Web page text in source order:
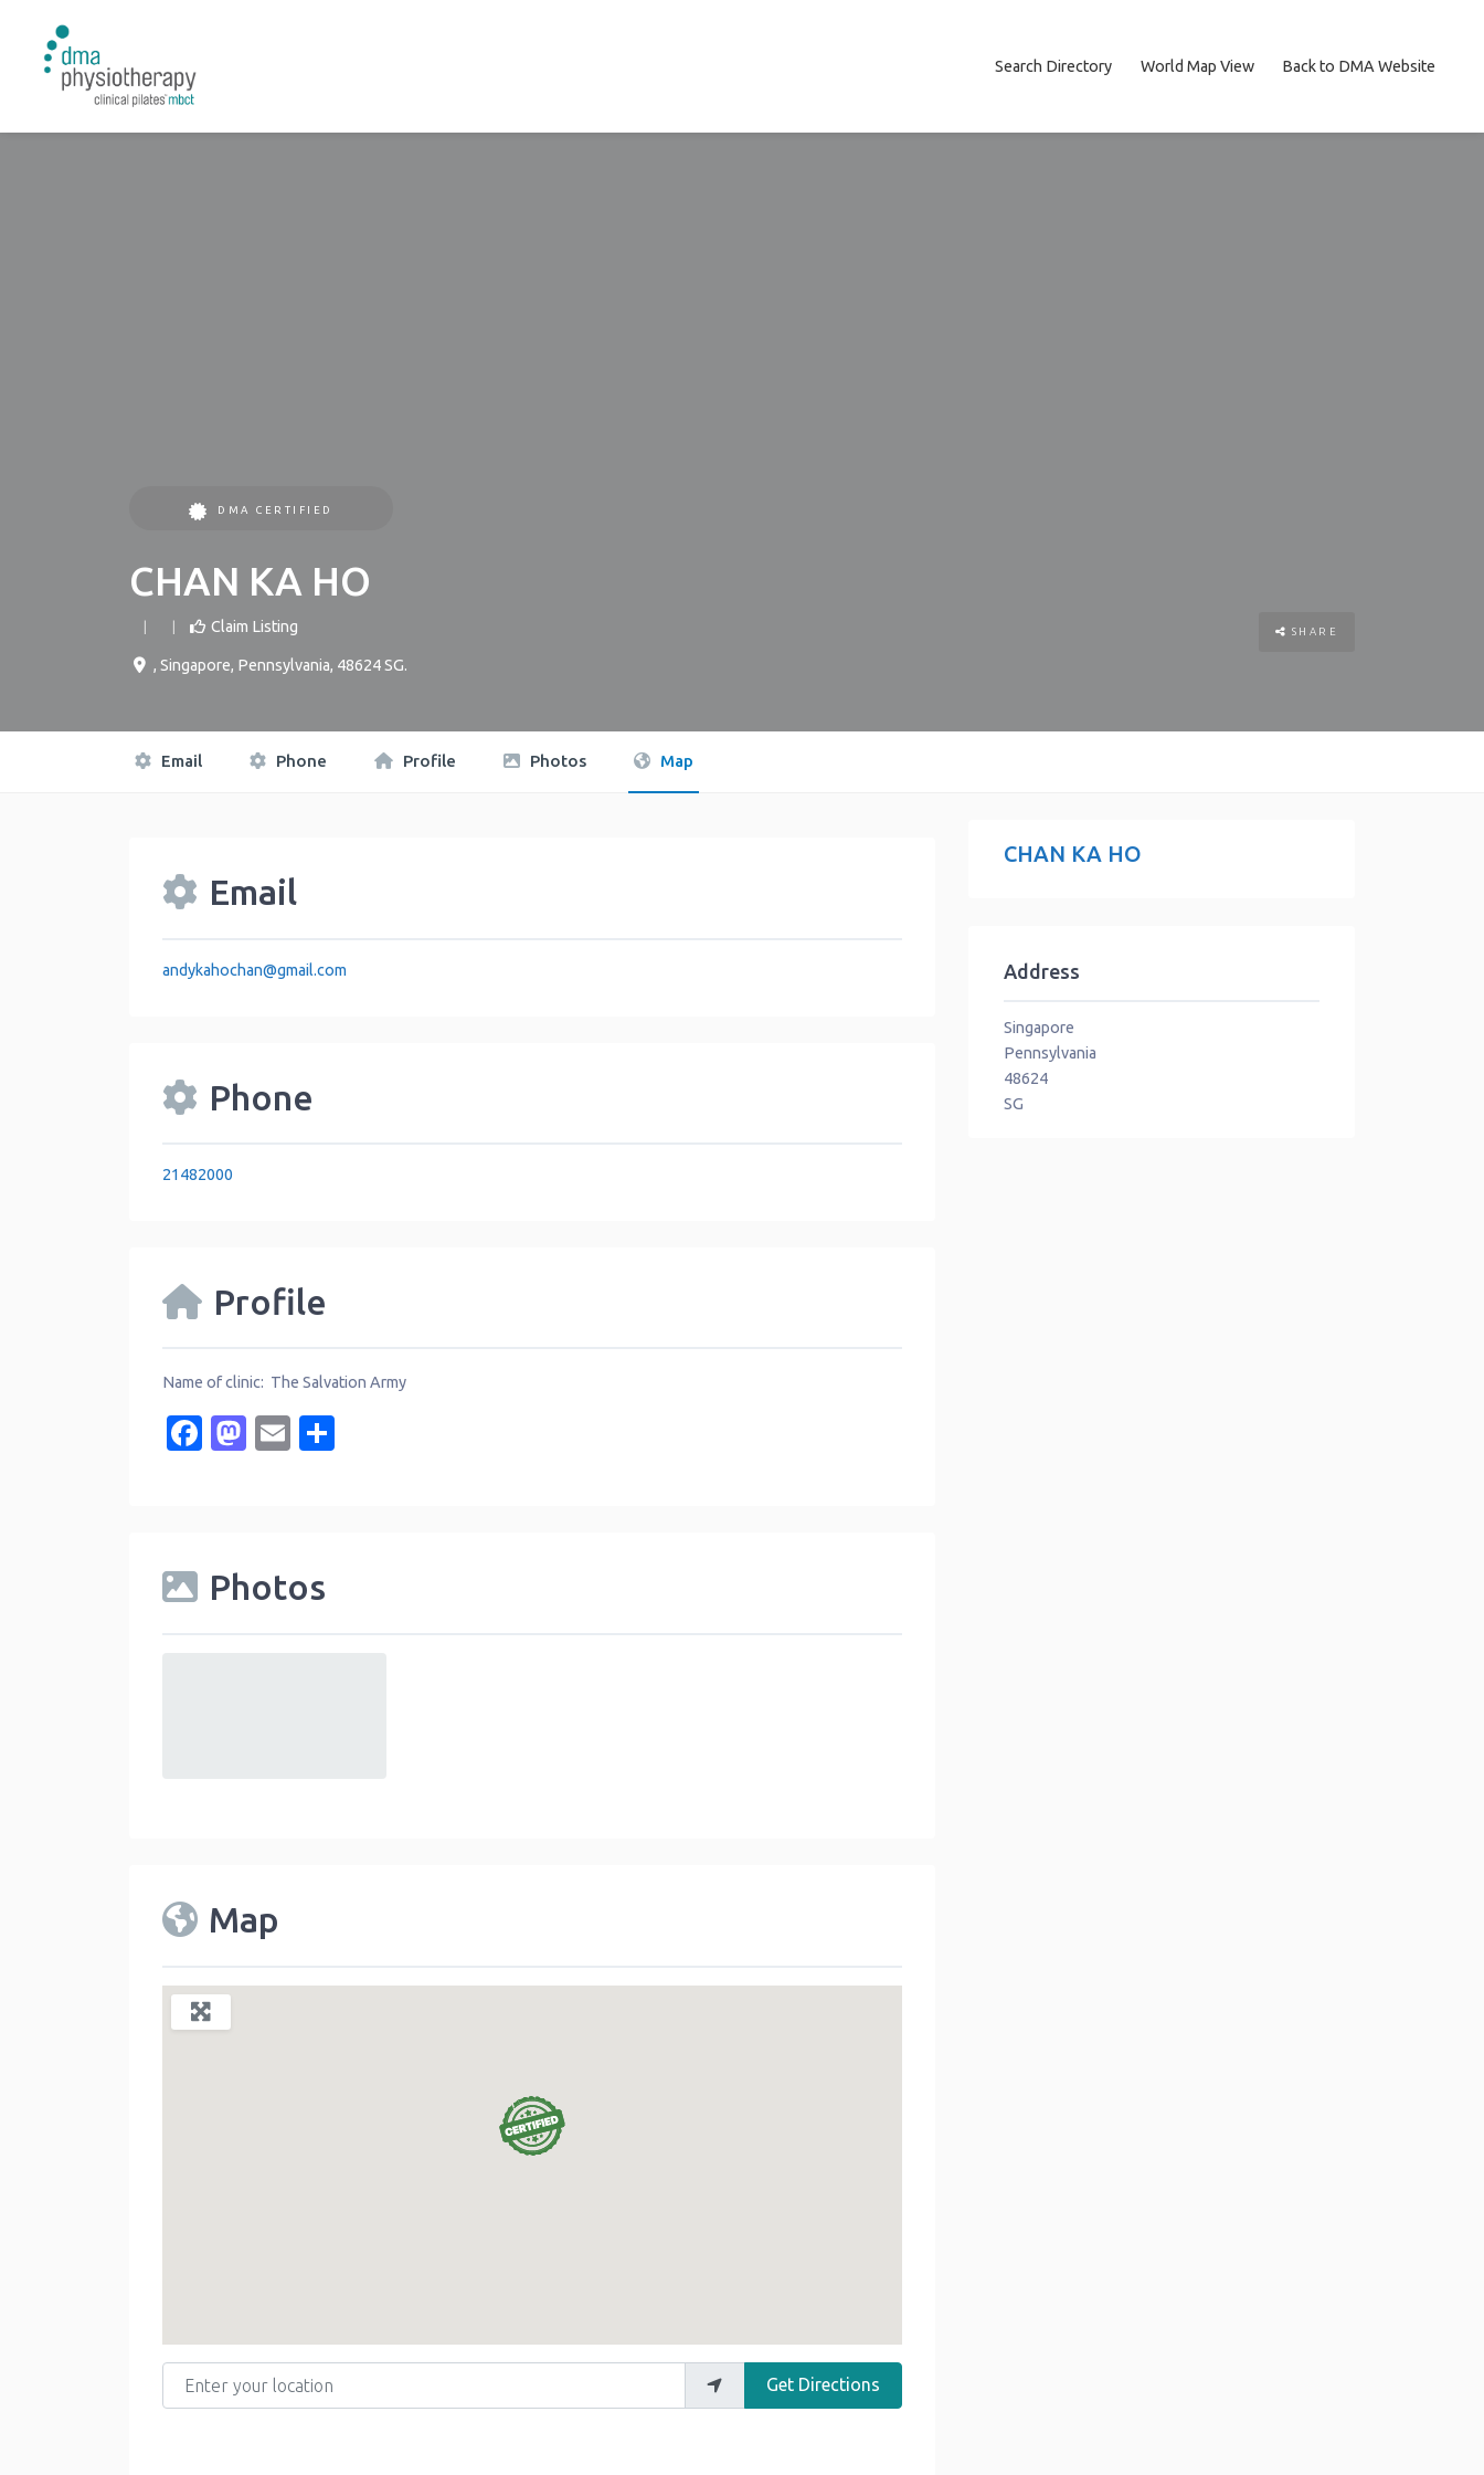
Search Directory World Map View Back to DMA Website
DMA CERTIFIED
CHAN KA HO
Claim Listing
, Singapore, Pennsylvania, 48624 SG.
SHARE
Email Phone Profile Photos Map
Email
andykahochan@gmail.com
Phone
21482000
Profile
Name of clinic: The Salvation Army
Facebook
Mastodon
Email
Photos
Map
Enter your location
Get Directions
CHAN KA HO
Address
Singapore
Pennsylvania
48624
SG